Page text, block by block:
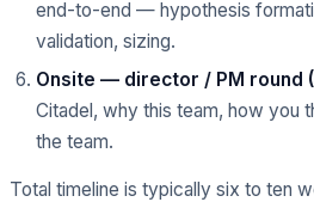
end-to-end — hypothesis
validation, sizing.
Onsite — director / PM round
Citadel, why this team, how you
the team.
Total timeline is typically six to ten